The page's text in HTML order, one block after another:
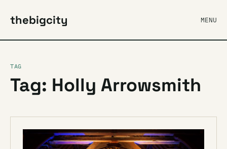
thebigcity MENU
TAG
Tag: Holly Arrowsmith